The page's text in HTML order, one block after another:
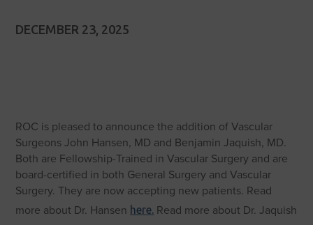
DECEMBER 23, 2025
ROC is pleased to announce the addition of Vascular
Surgeons John Hansen, MD and Benjamin Jaquish, MD.
Both are Fellowship-Trained in Vascular Surgery and are
board-certified in both General Surgery and Vascular
Surgery. They are now accepting new patients. Read
more about Dr. Hansen here. Read more about Dr. Jaquish